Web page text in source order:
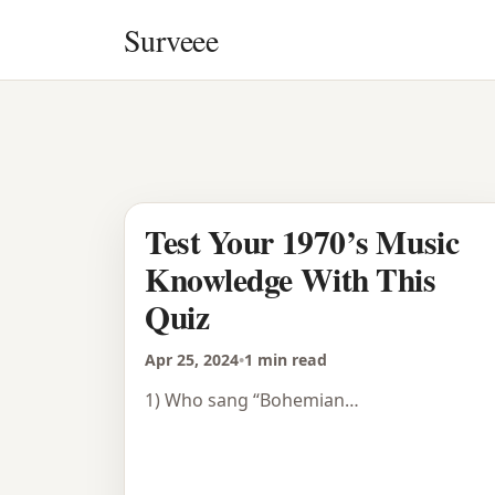
Surveee
Test Your 1970’s Music
Knowledge With This
Quiz
Apr 25, 2024•1 min read
1) Who sang “Bohemian…